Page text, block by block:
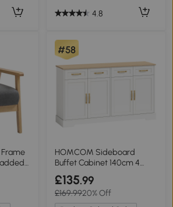
4.8
#58
HOMCOM Sideboard
Buffet Cabinet 140cm 4
Drawers White
£135.99
£169.9920% Off